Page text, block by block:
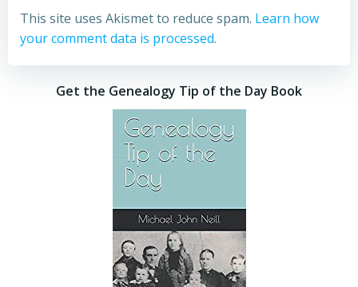
This site uses Akismet to reduce spam. Learn how
your comment data is processed.
Get the Genealogy Tip of the Day Book